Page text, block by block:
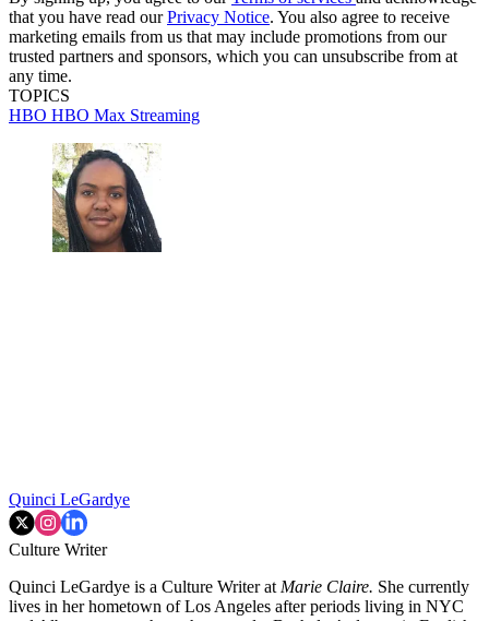
that you have read ourPrivacy Notice. You also agree to receive
marketing emails from us that may include promotions from our
trusted partners and sponsors, which you can unsubscribe from at
any time.
TOPICS
HBO HBO Max Streaming
Quinci LeGardye
Culture Writer
Quinci LeGardye is a Culture Writer at Marie Claire. She currently
lives in her hometown of Los Angeles after periods living in NYC